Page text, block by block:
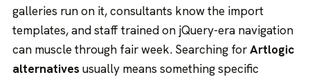
galleries run on it, consultants know the import
templates, and staff trained on jQuery-era navigation
can muscle through fair week. Searching forArtlogic
alternatives usually means something specific